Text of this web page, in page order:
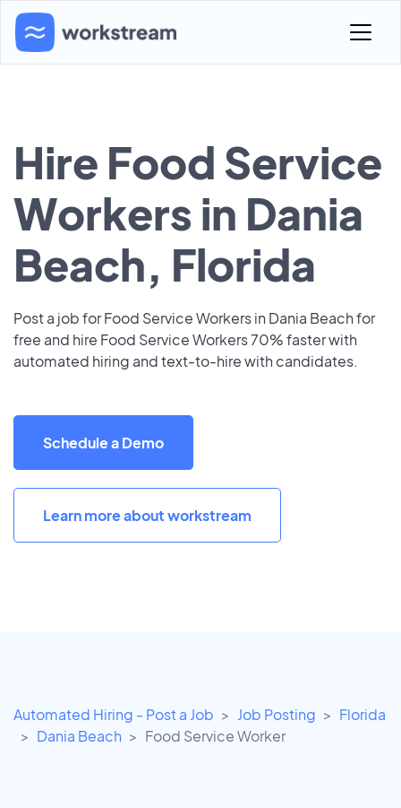
Hire Food Service
Workers in Dania
Beach, Florida
Post a job for Food Service Workers in Dania Beach for
free and hire Food Service Workers 70% faster with
automated hiring and text-to-hire with candidates.
Schedule a Demo
Learn more about workstream
Automated Hiring - Post a Job Job Posting
Florida
Dania Beach
Food Service Worker